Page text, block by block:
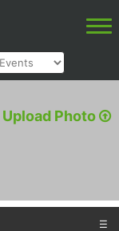
Upload Photo
☰